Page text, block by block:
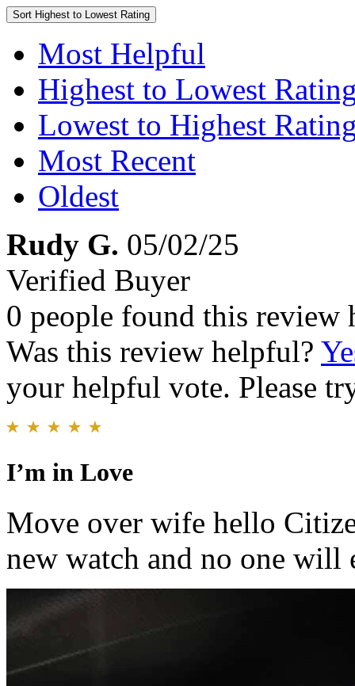
Sort Highest to Lowest Rating
Most Helpful
Highest to Lowest
Lowest to Highest
Most Recent
Oldest
Rudy G. 05/02/25
Verified Buyer
0 people found this review
Was this review helpful?
your helpful vote. Please
I’m in Love
Move over wife hello
new watch and no one